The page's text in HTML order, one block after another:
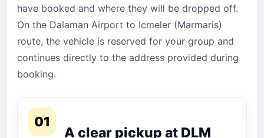
have booked and where they will be dropped off.
On the Dalaman Airport to Icmeler (Marmaris)
route, the vehicle is reserved for your group and
continues directly to the address provided during
booking.
01
A clear pickup at DLM